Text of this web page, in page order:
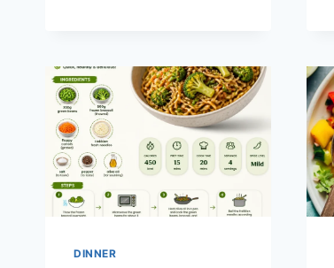
PICKLED
ONIONS
AND
ALMONDS
DINNER